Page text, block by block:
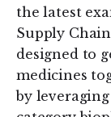
the latest
Supply
designed to
medicines
by